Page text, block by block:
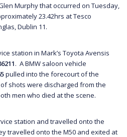
Murphy that occurred on Tuesday,
23.42hrs at Tesco
Dublin 11.
station in Mark’s Toyota Avensis
. A BMW saloon vehicle
pulled into the forecourt of the
shots were discharged from the
men who died at the scene.
station and travelled onto the
travelled onto the M50 and exited at